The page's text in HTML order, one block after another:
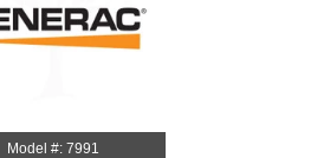
Model #: 7991